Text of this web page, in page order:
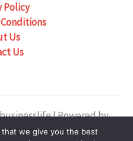
Policy
Us
Us
| Powered by
we give you the best